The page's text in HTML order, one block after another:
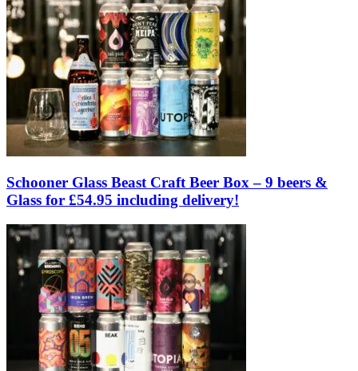
Schooner Glass Beast Craft Beer Box – 9 beers &
Glass for £54.95 including delivery!